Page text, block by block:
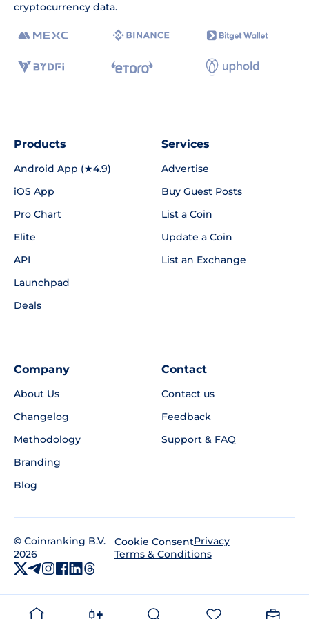
cryptocurrency data.
Products
Android App (★4.9)
iOS App
Pro Chart
Elite
API
Launchpad
Deals
Services
Advertise
Buy Guest Posts
List a Coin
Update a Coin
List an Exchange
Company
About Us
Changelog
Methodology
Branding
Blog
Contact
Contact us
Feedback
Support & FAQ
© Coinranking B.V.
2026
Cookie ConsentPrivacy
Terms & Conditions